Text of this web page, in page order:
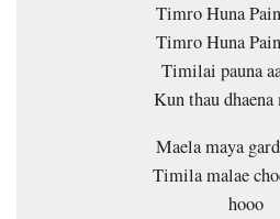
Timro Huna
Timro Huna
Timilai pauna
Kun thau
Maela maya
Timila malae
hooo